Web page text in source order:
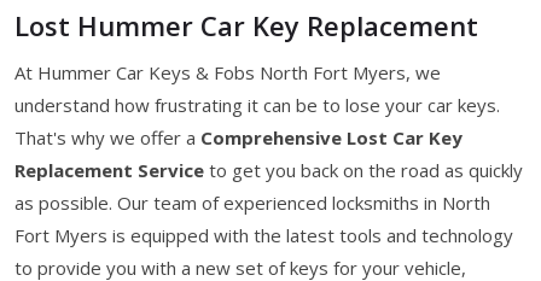
Lost Hummer Car Key Replacement
At Hummer Car Keys & Fobs North Fort Myers, we
understand how frustrating it can be to lose your car keys.
That's why we offer a Comprehensive Lost Car Key
Replacement Service to get you back on the road as quickly
as possible. Our team of experienced locksmiths in North
Fort Myers is equipped with the latest tools and technology
to provide you with a new set of keys for your vehicle,